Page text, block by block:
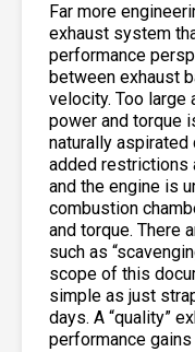
Far more
exhaust system
performance
between exhaust
velocity. Too large
power and torque
naturally aspirated
added restrictions
and the engine is
combustion
and torque. There
such as
scope of this
simple as just
days. A “quality”
performance